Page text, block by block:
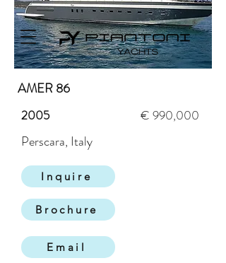
AMER 86
2005 € 990,000
Perscara, Italy
Inquire
Brochure
Email